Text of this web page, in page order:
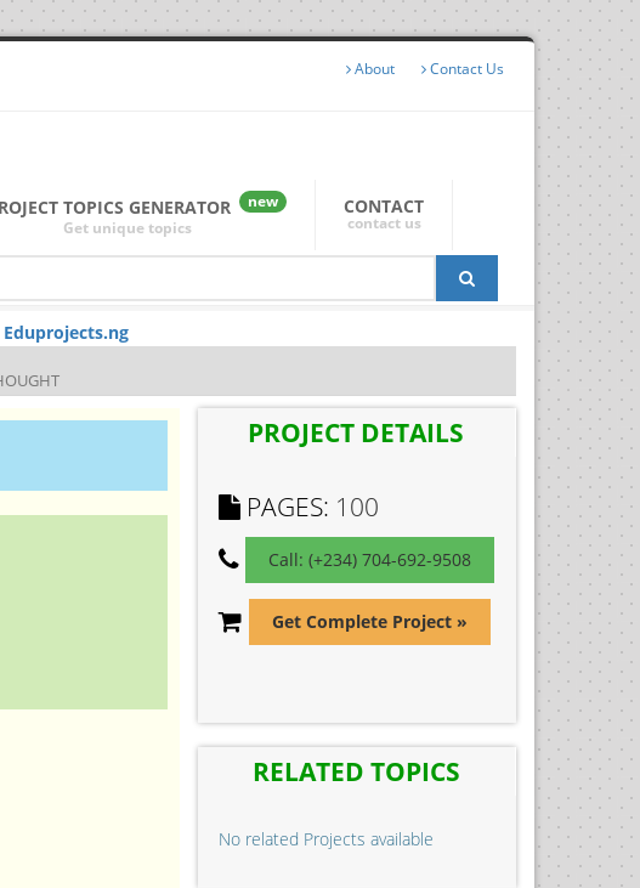
About Contact Us
TOPICS GENERATOR
new
Get unique topics
CONTACT
contact us
Eduprojects.ng
PROJECT DETAILS
PAGES: 100
Call: (+234) 704-692-9508
Get Complete Project »
RELATED TOPICS
No related Projects available